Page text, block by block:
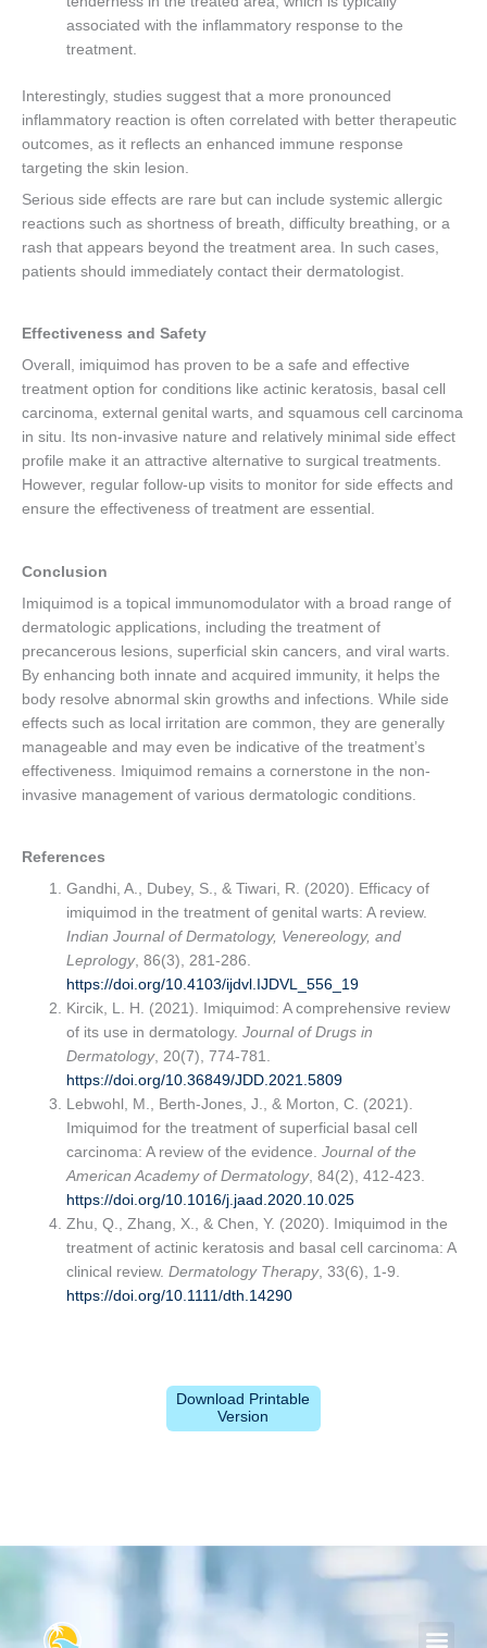
associated with the inflammatory response to the
treatment.
Interestingly, studies suggest that a more pronounced
inflammatory reaction is often correlated with better therapeutic
outcomes, as it reflects an enhanced immune response
targeting the skin lesion.
Serious side effects are rare but can include systemic allergic
reactions such as shortness of breath, difficulty breathing, or a
rash that appears beyond the treatment area. In such cases,
patients should immediately contact their dermatologist.
Effectiveness and Safety
Overall, imiquimod has proven to be a safe and effective
treatment option for conditions like actinic keratosis, basal cell
carcinoma, external genital warts, and squamous cell carcinoma
in situ. Its non-invasive nature and relatively minimal side effect
profile make it an attractive alternative to surgical treatments.
However, regular follow-up visits to monitor for side effects and
ensure the effectiveness of treatment are essential.
Conclusion
Imiquimod is a topical immunomodulator with a broad range of
dermatologic applications, including the treatment of
precancerous lesions, superficial skin cancers, and viral warts.
By enhancing both innate and acquired immunity, it helps the
body resolve abnormal skin growths and infections. While side
effects such as local irritation are common, they are generally
manageable and may even be indicative of the treatment’s
effectiveness. Imiquimod remains a cornerstone in the non-
invasive management of various dermatologic conditions.
References
Gandhi, A., Dubey, S., & Tiwari, R. (2020). Efficacy of
imiquimod in the treatment of genital warts: A review.
Indian Journal of Dermatology, Venereology, and
Leprology, 86(3), 281-286.
https://doi.org/10.4103/ijdvl.IJDVL_556_19
Kircik, L. H. (2021). Imiquimod: A comprehensive review
of its use in dermatology.Journal of Drugs in
Dermatology, 20(7), 774-781.
https://doi.org/10.36849/JDD.2021.5809
Lebwohl, M., Berth-Jones, J., & Morton, C. (2021).
Imiquimod for the treatment of superficial basal cell
carcinoma: A review of the evidence.Journal of the
American Academy of Dermatology, 84(2), 412-423.
https://doi.org/10.1016/j.jaad.2020.10.025
Zhu, Q., Zhang, X., & Chen, Y. (2020). Imiquimod in the
treatment of actinic keratosis and basal cell carcinoma: A
clinical review.Dermatology Therapy, 33(6), 1-9.
https://doi.org/10.1111/dth.14290
Download Printable
Version